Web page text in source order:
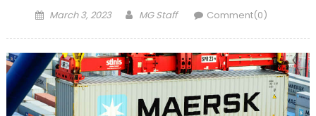
Posted
March 3, 2023 Author
MG Staff Comment(0)